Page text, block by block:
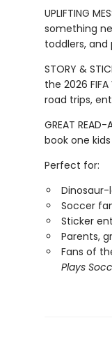
UPLIFTING
something
toddlers, and
STORY &
the 2026
road trips,
GREAT
book one
Perfect for:
Soccer
Sticker
Parents,
Fans of
Plays